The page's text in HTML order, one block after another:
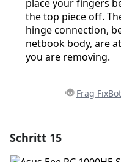
place your fingers
the top piece off.
hinge connection,
netbook body, are
you are removing.
Frag FixBot
Schritt 15